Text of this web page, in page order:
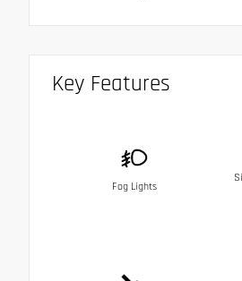
Key Features
Fog Lights